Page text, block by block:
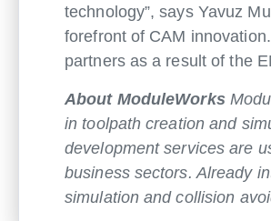
technology”, says Yavuz
forefront of CAM
partners as a result of the
About ModuleWorks
in toolpath creation and
development services are
business sectors. Already
simulation and collision